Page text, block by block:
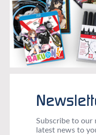
Subscribe to our
latest news to